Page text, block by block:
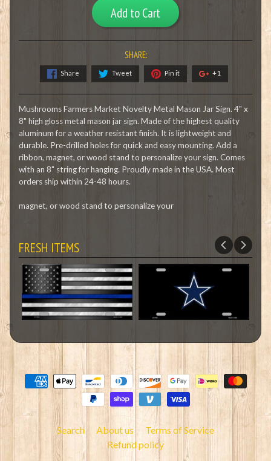
Add to Cart
SHARE:
Share Tweet Pin it +1
Mushrooms Farmers Market Novelty Metal Mason Jar Sign. 4" x
8" high gloss metal mason jar sign. Made of the highest quality
aluminum for a weather resistant finish. It is lightweight and
durable. Pre-drilled holes for quick and easy mounting. Add a
ribbon, magnet, or wood stand to personalize your sign. Comes
with an 8" string for hanging. Proudly made in the USA. Most
orders ship within 24-48 hours.
magnet, or wood stand to personalize your
FRESH ITEMS
Search About us
Terms of Service
Refund policy